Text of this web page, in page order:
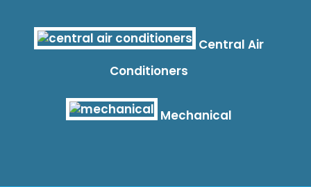
Central Air
Conditioners
Mechanical